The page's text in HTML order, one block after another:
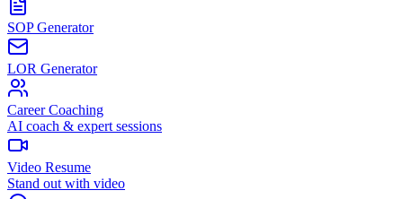
SOP Generator
LOR Generator
Career Coaching
AI coach & expert sessions
Video Resume
Stand out with video